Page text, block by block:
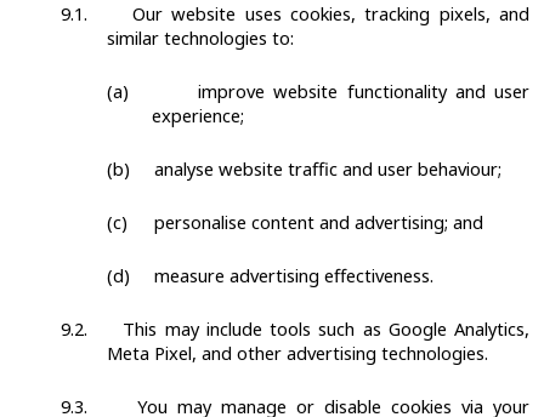
9.1.
Our website uses cookies, tracking pixels, and
similar technologies to:
(a)
improve website functionality and user
experience;
(b) analyse website traffic and user behaviour;
(c) personalise content and advertising; and
(d) measure advertising effectiveness.
9.2.
This may include tools such as Google Analytics,
Meta Pixel, and other advertising technologies.
9.3.
You may manage or disable cookies via your